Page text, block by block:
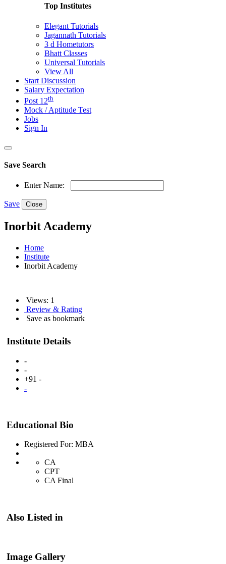
Top Institutes
Elegant Tutorials
Jagannath Tutorials
3 d Hometutors
Bhatt Classes
Universal Tutorials
View All
Start Discussion
Salary Expectation
Post 12th
Mock / Aptitude Test
Jobs
Sign In
Save Search
Enter Name:
Save Close
Inorbit Academy
Home
Institute
Inorbit Academy
Views: 1
Review & Rating
Save as bookmark
Institute Details
-
-
+91 -
-
Educational Bio
Registered For: MBA
CA
CPT
CA Final
Also Listed in
Image Gallery